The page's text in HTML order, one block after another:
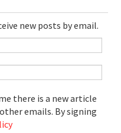
new posts by email.
there is a new article
emails. By signing